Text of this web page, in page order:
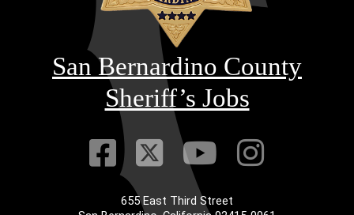
San Bernardino County
Sheriff’s Jobs
Visit Our
Visit Our
VisitVisit
655 East Third Street